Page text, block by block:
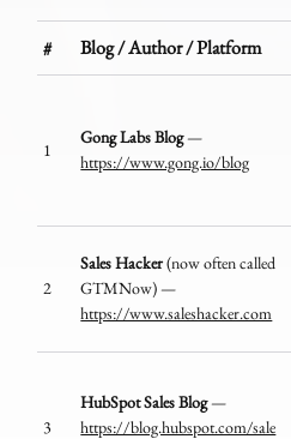
# Blog / Author / Platform
1
Gong Labs Blog—
https://www.gong.io/blog
2
Sales Hacker(now often called
GTMNow) —
https://www.saleshacker.com
3
HubSpot Sales Blog—
https://blog.hubspot.com/sale